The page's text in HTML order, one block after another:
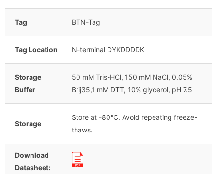
Tag BTN-Tag
Tag Location N-terminal DYKDDDDK
Storage
Buffer
50 mM Tris-HCl, 150 mM NaCl, 0.05%
Brij35,1 mM DTT, 10% glycerol, pH 7.5
Storage
Store at -80°C. Avoid repeating freeze-
thaws.
Download
Datasheet: